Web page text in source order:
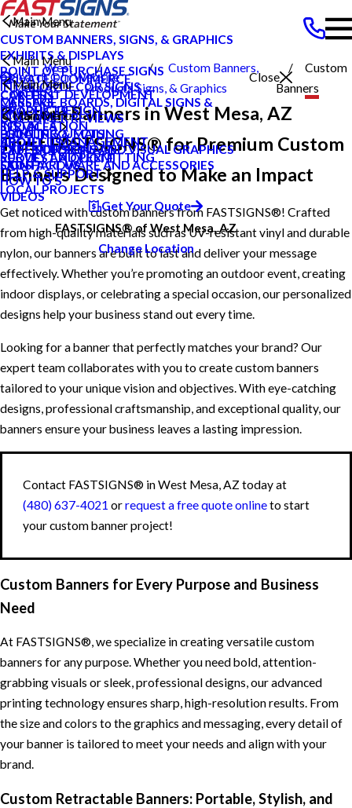
Search Our Website
Close
CAREERS
PRODUCTS
Main Menu
CUSTOM BANNERS, SIGNS, & GRAPHICS
EXHIBITS & DISPLAYS
POINT OF PURCHASE SIGNS
INTERIOR DECOR SIGNS
MESSAGE BOARDS, DIGITAL SIGNS &
DISPLAYS
PRINTING & MAILING
EXTERIOR SIGNAGE
SIGN HARDWARE AND ACCESSORIES
SERVICES
Main Menu
PRIVATE ECOMMERCE
CONTENT DEVELOPMENT
GRAPHIC DESIGN
INSTALLATION
PROJECT MANAGEMENT
SURVEY AND PERMITTING
ABOUT US
Main Menu
CAREERS
CUSTOMER REVIEWS
LOCAL PROJECTS
TYPES OF SIGNS AND VISUAL GRAPHICS
CONTACT US
REQUEST A QUOTE
HELP & SUPPORT
Main Menu
BLOG
CASE STUDIES
FAQS
HOW TO'S
VIDEOS
LOCAL PROJECTS
Get Your Quote
FASTSIGNS® of West Mesa, AZ
Change Location
West
Mesa AZ
Products
Custom Banners,
Signs, & Graphics
Custom
Banners
Custom Banners in West Mesa, AZ
Trust FASTSIGNS® for Premium Custom
Banners Designed to Make an Impact
Get noticed with custom banners from FASTSIGNS®! Crafted
from high-quality materials such as UV-resistant vinyl and durable
nylon, our banners are built to last and deliver your message
effectively. Whether you’re promoting an outdoor event, creating
indoor displays, or celebrating a special occasion, our personalized
designs help your business stand out every time.
Looking for a banner that perfectly matches your brand? Our
expert team collaborates with you to create custom banners
tailored to your unique vision and objectives. With eye-catching
designs, professional craftsmanship, and exceptional quality, our
banners ensure your business leaves a lasting impression.
Contact FASTSIGNS® in West Mesa, AZ today at
(480) 637-4021 orrequest a free quote onlineto start
your custom banner project!
Custom Banners for Every Purpose and Business
Need
At FASTSIGNS®, we specialize in creating versatile custom
banners for any purpose. Whether you need bold, attention-
grabbing visuals or sleek, professional designs, our advanced
printing technology ensures sharp, high-resolution results. From
the size and colors to the graphics and messaging, every detail of
your banner is tailored to meet your needs and align with your
brand.
Custom Retractable Banners: Portable, Stylish, and